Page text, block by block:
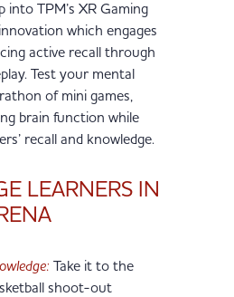
into TPM’s XR Gaming
which engages
active recall through
Test your mental
of mini games,
brain function while
recall and knowledge.
LEARNERS IN
Take it to the
shoot-out